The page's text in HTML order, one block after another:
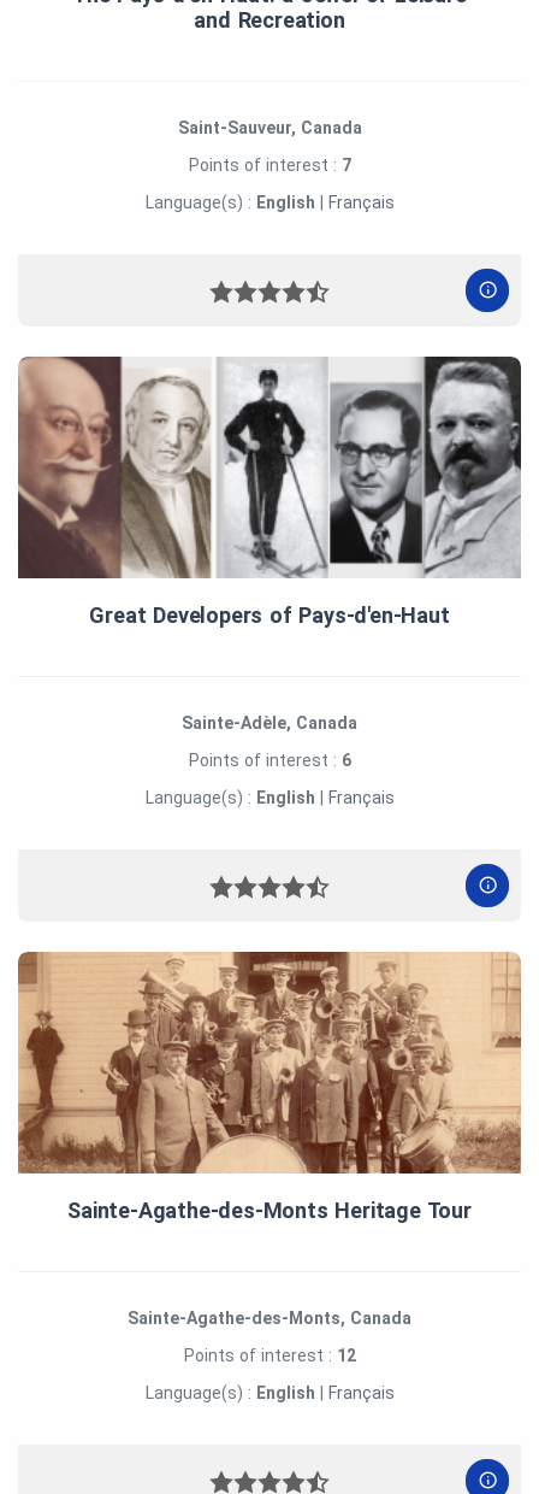
and Recreation
Saint-Sauveur, Canada
Points of interest : 7
Language(s) : English Français
Great Developers of Pays‑d'en‑Haut
Sainte-Adèle, Canada
Points of interest : 6
Language(s) : English Français
Sainte‑Agathe‑des‑Monts Heritage Tour
Sainte-Agathe-des-Monts, Canada
Points of interest : 12
Language(s) : English | Français